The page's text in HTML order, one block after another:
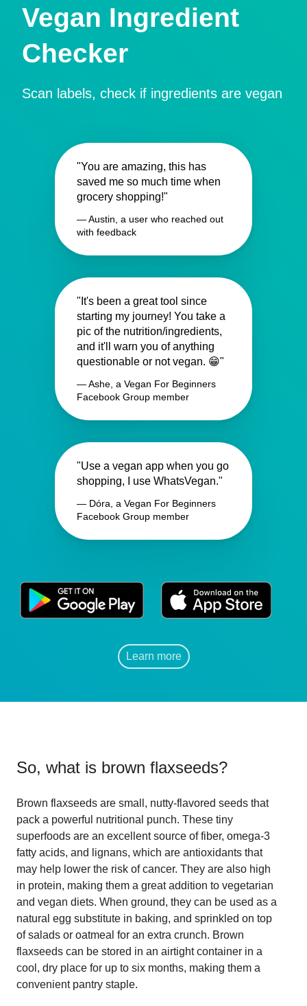
Vegan Ingredient
Checker
Scan labels, check if ingredients are vegan
"You are amazing, this has
saved me so much time when
grocery shopping!"
— Austin, a user who reached out
with feedback
"It's been a great tool since
starting my journey! You take a
pic of the nutrition/ingredients,
and it'll warn you of anything
questionable or not vegan. 😁"
— Ashe, a Vegan For Beginners
Facebook Group member
"Use a vegan app when you go
shopping, I use WhatsVegan."
— Dóra, a Vegan For Beginners
Facebook Group member
Learn more
So, what is brown flaxseeds?
Brown flaxseeds are small, nutty-flavored seeds that
pack a powerful nutritional punch. These tiny
superfoods are an excellent source of fiber, omega-3
fatty acids, and lignans, which are antioxidants that
may help lower the risk of cancer. They are also high
in protein, making them a great addition to vegetarian
and vegan diets. When ground, they can be used as a
natural egg substitute in baking, and sprinkled on top
of salads or oatmeal for an extra crunch. Brown
flaxseeds can be stored in an airtight container in a
cool, dry place for up to six months, making them a
convenient pantry staple.